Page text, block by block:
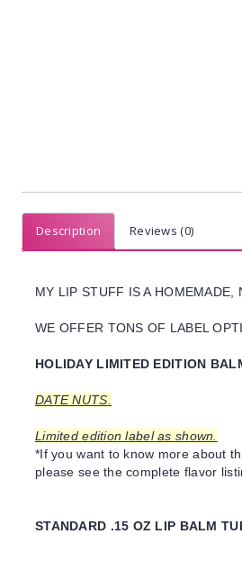
Description Reviews (0)
MY LIP STUFF IS A
WE OFFER TONS OF LABEL
HOLIDAY LIMITED EDITION
DATE NUTS.
Limited edition label as shown.
*If you want to know more about
please see the complete flavor
STANDARD .15 OZ LIP BALM